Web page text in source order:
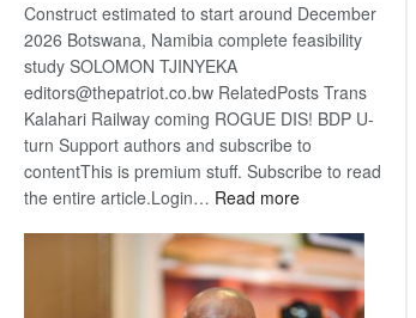
Construct estimated to start around December
2026 Botswana, Namibia complete feasibility
study SOLOMON TJINYEKA
editors@thepatriot.co.bw RelatedPosts Trans
Kalahari Railway coming ROGUE DIS! BDP U-
turn Support authors and subscribe to
contentThis is premium stuff. Subscribe to read
the entire article.Login… Read more:
Kalahari
Railway
coming